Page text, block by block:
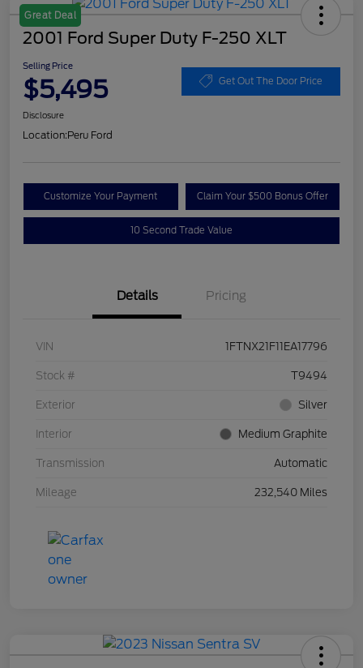
Great Deal
2001 Ford Super Duty F-250 XLT
Selling Price
$5,495 Get Out The Door Price
Disclosure
Location:Peru Ford
Customize Your Payment Claim Your $500 Bonus Offer
10 Second Trade Value
Details Pricing
VIN 1FTNX21F11EA17796
Stock # T9494
Exterior Silver
Interior Medium Graphite
Transmission Automatic
Mileage 232,540 Miles